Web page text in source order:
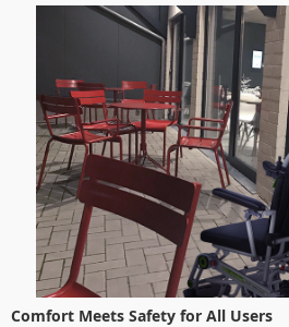
Comfort Meets Safety for All Users